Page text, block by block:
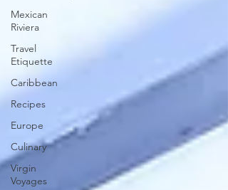
Mexican
Riviera
Travel
Etiquette
Caribbean
Recipes
Europe
Culinary
Virgin
Voyages